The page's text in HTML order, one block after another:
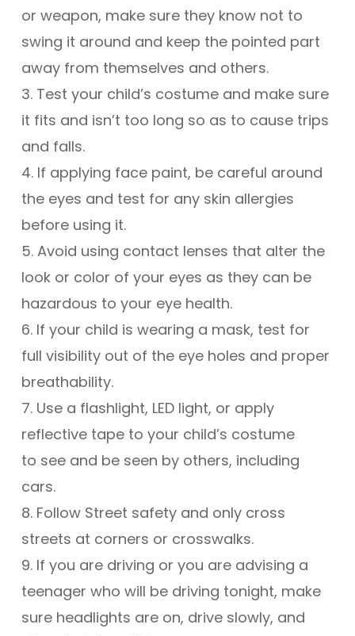
or weapon, make sure they know not to
swing it around and keep the pointed part
away from themselves and others.
3. Test your child’s costume and make sure
it fits and isn’t too long so as to cause trips
and falls.
4. If applying face paint, be careful around
the eyes and test for any skin allergies
before using it.
5. Avoid using contact lenses that alter the
look or color of your eyes as they can be
hazardous to your eye health.
6. If your child is wearing a mask, test for
full visibility out of the eye holes and proper
breathability.
7. Use a flashlight, LED light, or apply
reflective tape to your child’s costume
to see and be seen by others, including
cars.
8. Follow Street safety and only cross
streets at corners or crosswalks.
9. If you are driving or you are advising a
teenager who will be driving tonight, make
sure headlights are on, drive slowly, and